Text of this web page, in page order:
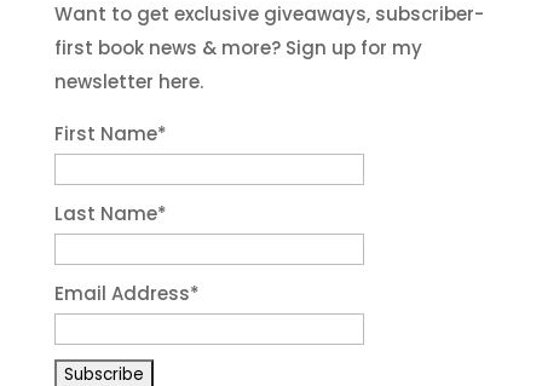
Want to get exclusive giveaways, subscriber-
first book news & more? Sign up for my
newsletter here.
First Name*
Last Name*
Email Address*